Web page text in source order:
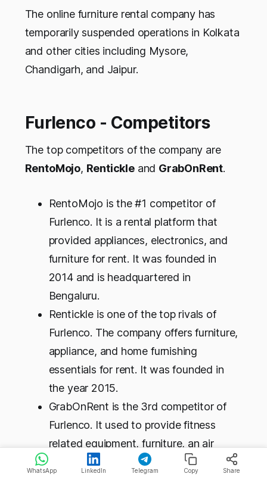
The online furniture rental company has
temporarily suspended operations in Kolkata
and other cities including Mysore,
Chandigarh, and Jaipur.
Furlenco - Competitors
The top competitors of the company are
RentoMojo, Rentickleand GrabOnRent.
RentoMojo is the #1 competitor of
Furlenco. It is a rental platform that
provided appliances, electronics, and
furniture for rent. It was founded in
2014 and is headquartered in
Bengaluru.
Rentickle is one of the top rivals of
Furlenco. The company offers furniture,
appliance, and home furnishing
essentials for rent. It was founded in
the year 2015.
GrabOnRent is the 3rd competitor of
Furlenco. It used to provide fitness
related equipment, furniture, an air
cooler, and a laptop. It was founded in
WhatsApp LinkedIn Telegram Copy Share